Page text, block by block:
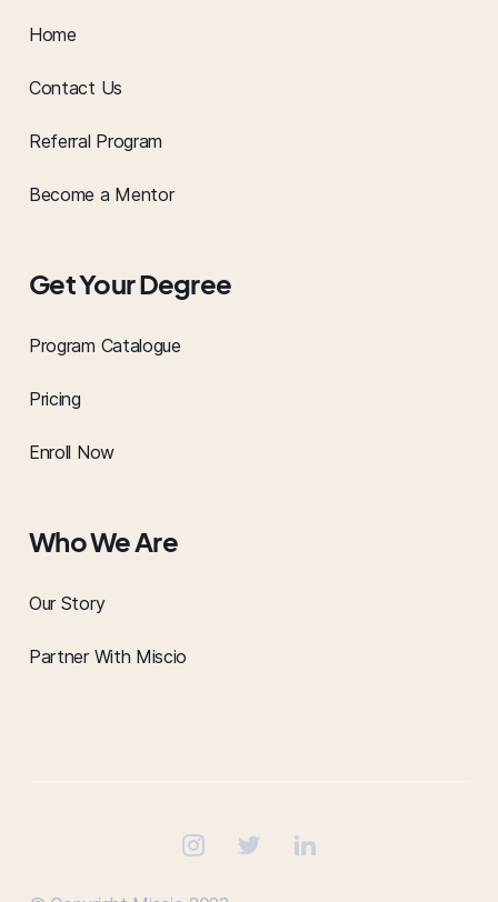
Home
Contact Us
Referral Program
Become a Mentor
Get Your Degree
Program Catalogue
Pricing
Enroll Now
Who We Are
Our Story
Partner With Miscio